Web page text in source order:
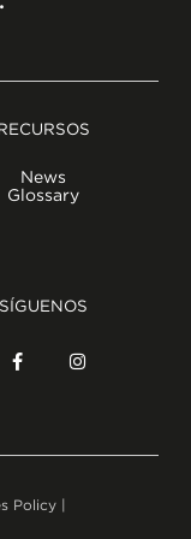
News
Glossary
SÍGUENOS
Policy|